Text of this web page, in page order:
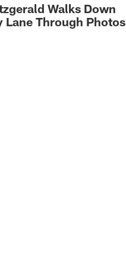
Walks Down
Lane Through Photos